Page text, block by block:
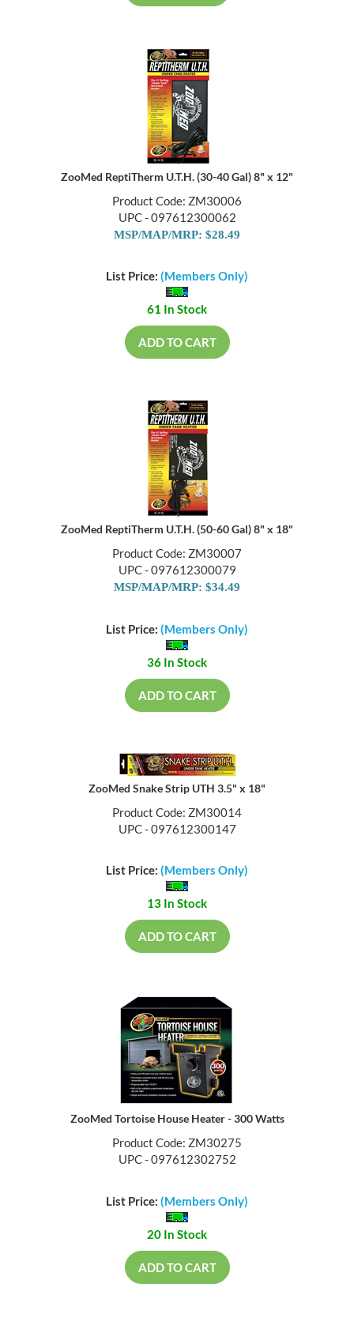
ZooMed ReptiTherm U.T.H. (30-40 Gal) 8" x 12"
Product Code: ZM30006
UPC - 097612300062
MSP/MAP/MRP: $28.49
List Price: (Members Only)
61 In Stock
ADD TO CART
ZooMed ReptiTherm U.T.H. (50-60 Gal) 8" x 18"
Product Code: ZM30007
UPC - 097612300079
MSP/MAP/MRP: $34.49
List Price: (Members Only)
36 In Stock
ADD TO CART
ZooMed Snake Strip UTH 3.5" x 18"
Product Code: ZM30014
UPC - 097612300147
List Price: (Members Only)
13 In Stock
ADD TO CART
ZooMed Tortoise House Heater - 300 Watts
Product Code: ZM30275
UPC - 097612302752
List Price: (Members Only)
20 In Stock
ADD TO CART